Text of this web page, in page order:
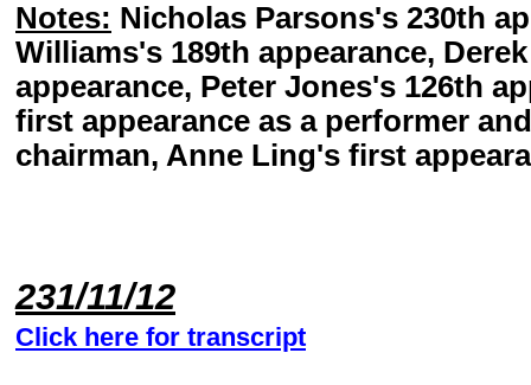
Notes: Nicholas Parsons's 230th
Williams's 189th appearance,
appearance, Peter Jones's 126th
first appearance as a performer
chairman, Anne Ling's first
231/11/12
Click here for transcript